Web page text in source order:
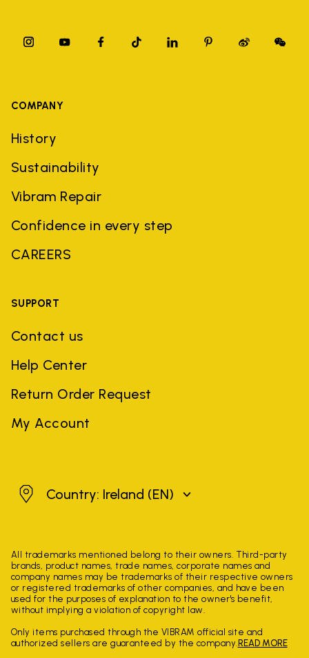
COMPANY
History
Sustainability
Vibram Repair
Confidence in every step
CAREERS
SUPPORT
Contact us
Help Center
Return Order Request
My Account
IrelandCountry: Ireland (EN)
All trademarks mentioned belong to their owners. Third-party
brands, product names, trade names, corporate names and
company names may be trademarks of their respective owners
or registered trademarks of other companies, and have been
used for the purposes of explanation to the owner's benefit,
without implying a violation of copyright law.
Only items purchased through the VIBRAM official site and
authorized sellers are guaranteed by the company. READ MORE